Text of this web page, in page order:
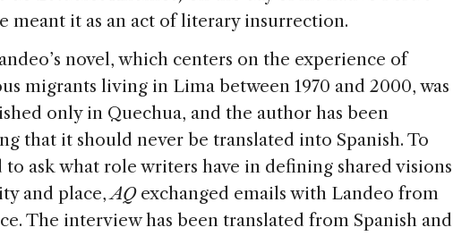
meant it as an act of literary insurrection.
novel, which centers on the experience of
migrants living in Lima between 1970 and 2000, was
only in Quechua, and the author has been
that it should never be translated into Spanish. To
ask what role writers have in defining shared visions
and place,AQexchanged emails with Landeo from
The interview has been translated from Spanish and